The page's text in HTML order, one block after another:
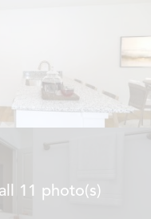
11 photo(s)